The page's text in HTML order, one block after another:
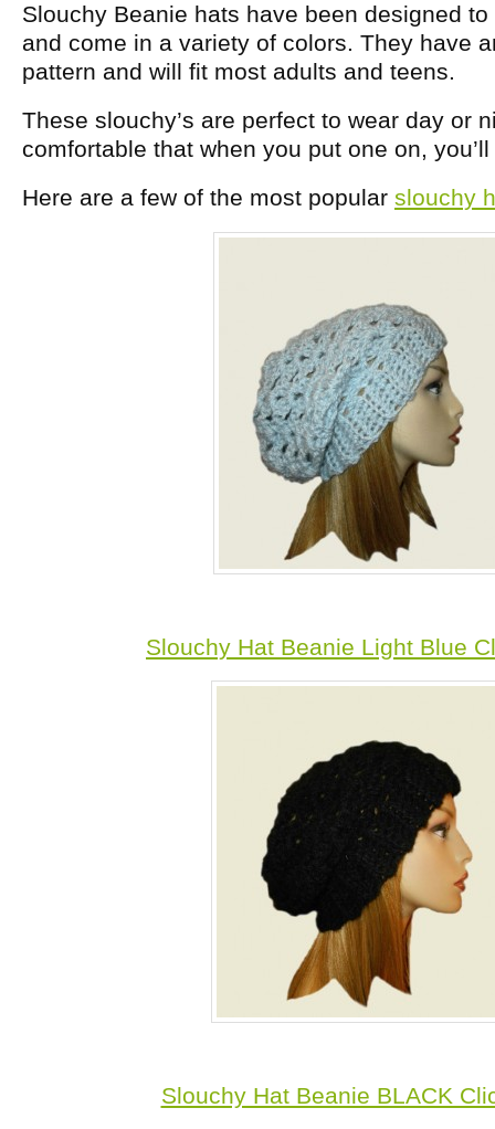
Slouchy Beanie hats have been designed to
and come in a variety of colors. They have
pattern and will fit most adults and teens.
These slouchy’s are perfect to wear day or
comfortable that when you put one on,
Here are a few of the most popular slouchy
Slouchy Hat Beanie Light Blue
Slouchy Hat Beanie BLACK